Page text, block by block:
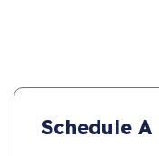
Schedule